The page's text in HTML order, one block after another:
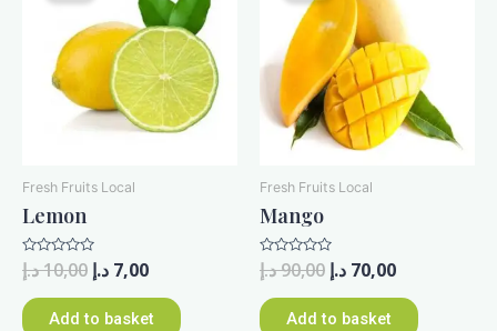
Fresh Fruits Local
Lemon
Rated
0
of
5
10,00د.إ 7,00 د.إ
Add to basket
Fresh Fruits Local
Mango
Rated
0
of
5
90,00د.إ 70,00 د.إ
Add to basket